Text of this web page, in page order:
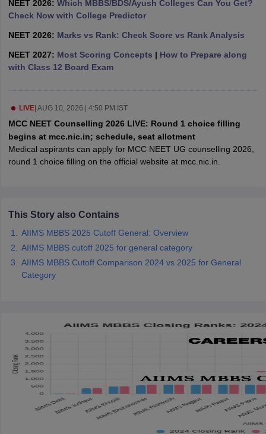
in BangaloreMedical Colleges in Chennai
in IndiaVeterinary Science Colleges in Maharashtra
NEET 2026: Which MBBS/BDS/Ayush Colleges Can You Get?
Check Now with College Predictor
NEET 2026: Marks vs Rank: Check Score vs Rank Analysis
NEET 2027: Most Scoring Concepts | How to Prepare along
with Class 12 Board Exam
LIVE| AUG 10, 2026 | 4:50 PM IST
MCC NEET Counselling 2026 LIVE: Round 1 choice filling
begins at mcc.nic.in; schedule, seat allotment
Medical aspirants can apply for MCC NEET UG counselling 2026,
round 1 choice filling on the official website at mcc.nic.in.
This Story also Contains
AIIMS MBBS 2025 Cutoff General: Overview
AIIMS MBBS cutoff 2025 for general category
AIIMS MBBS Cutoff Comparison 2024 vs 2025 for General
Category